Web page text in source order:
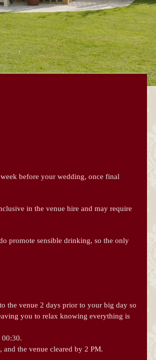
before your wedding, once final
in the venue hire and may require
promote sensible drinking, so the only
the venue 2 days prior to your big day so
you to relax knowing everything is
00:30.
the venue cleared by 2 PM.